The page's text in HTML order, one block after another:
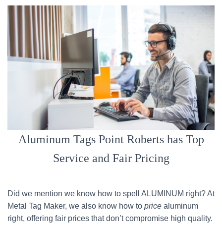
Aluminum Tags Point Roberts has Top
Service and Fair Pricing
Did we mention we know how to spell ALUMINUM right? At
Metal Tag Maker, we also know how to price aluminum
right, offering fair prices that don’t compromise high quality.